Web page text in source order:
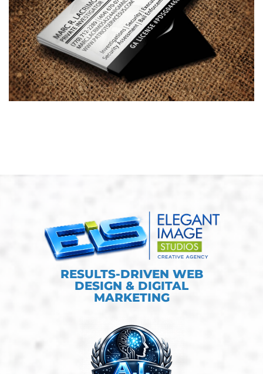
Marc R. Lacrimosa – Private
Investigator Business Card
Design
BUSINESS CARDS & PRINT MATERIALS
RESULTS-DRIVEN WEB
DESIGN & DIGITAL
MARKETING